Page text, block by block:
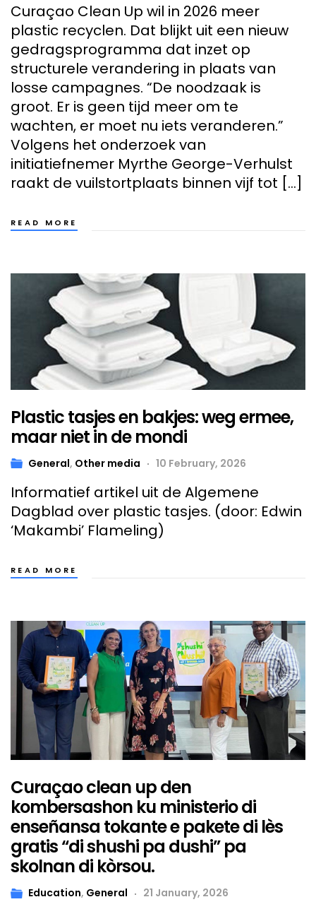
Curaçao Clean Up wil in 2026 meer
plastic recyclen. Dat blijkt uit een nieuw
gedragsprogramma dat inzet op
structurele verandering in plaats van
losse campagnes. “De noodzaak is
groot. Er is geen tijd meer om te
wachten, er moet nu iets veranderen.”
Volgens het onderzoek van
initiatiefnemer Myrthe George-Verhulst
raakt de vuilstortplaats binnen vijf tot […]
READ MORE
Plastic tasjes en bakjes: weg ermee,
maar niet in de mondi
General, Other media 10 February, 2026
Informatief artikel uit de Algemene
Dagblad over plastic tasjes. (door: Edwin
‘Makambi’ Flameling)
READ MORE
Curaçao clean up den
kombersashon ku ministerio di
enseñansa tokante e pakete di lès
gratis “di shushi pa dushi” pa
skolnan di kòrsou.
Education, General 21 January, 2026